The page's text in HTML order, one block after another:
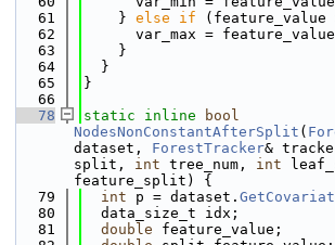
   61
    }
else if (feature_value
   62
var_max =
   63
    }
   64
  }
   65
}
   66
   78
static inline
bool
NodesNonConstantAfterSplit (
dataset, ForestTracker&
split, int tree_num, int
feature_split) {
   79
int p = dataset.
   80
  data_size_t idx;
   81
double feature_value;